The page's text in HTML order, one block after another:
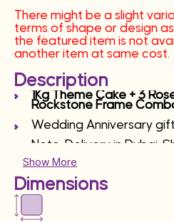
There might be a slight
terms of shape or design
the featured item is not
another item at same cost.
Description
1Kg Theme Cake + 3
Rockstone Frame
Wedding Anniversary gift
Note: Delivery in Dubai,
urgent deliveries or
contact on WhatsApp
Show More
Dimensions